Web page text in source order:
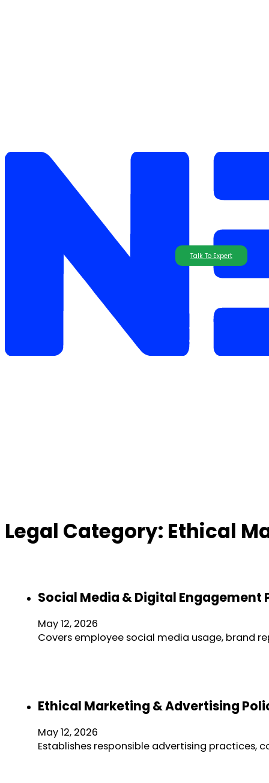
Talk To Expert
Legal Category: Ethical
Social Media & Digital
May 12, 2026
Covers employee social media usage, brand
Ethical Marketing & Advertising
May 12, 2026
Establishes responsible advertising practices,